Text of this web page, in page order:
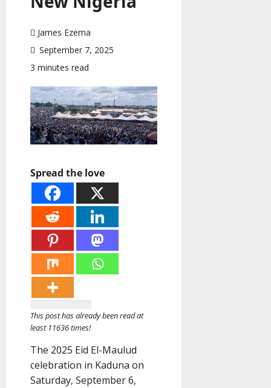
James Ezema
September 7, 2025
3 minutes read
Spread the love
This post has already been read at
least 11636 times!
The 2025 Eid El-Maulud
celebration in Kaduna on
Saturday, September 6,